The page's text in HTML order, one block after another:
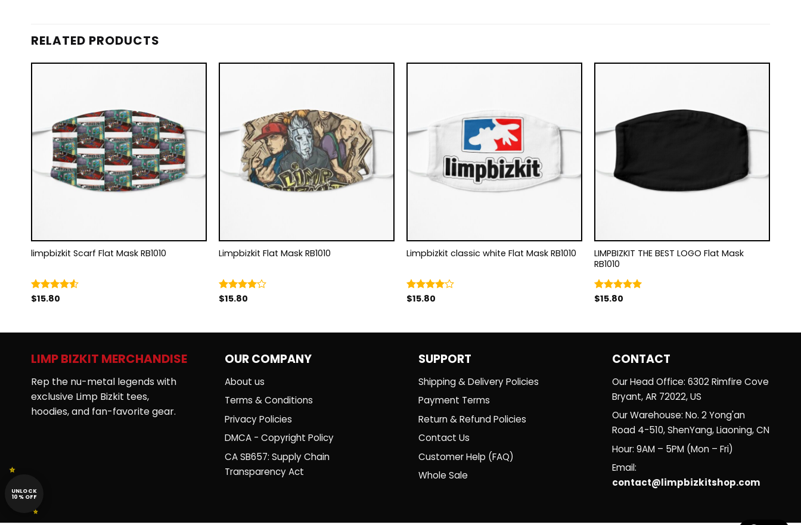
RELATED PRODUCTS
limpbizkit Scarf Flat Mask RB1010
Rated
$15.80
Limpbizkit Flat Mask RB1010
Rated
$15.80
Limpbizkit classic white Flat Mask RB1010
Rated
$15.80
LIMPBIZKIT THE BEST LOGO Flat Mask
RB1010
Rated5.00
$15.80
LIMP BIZKIT MERCHANDISE
Rep the nu-metal legends with
exclusive Limp Bizkit tees,
hoodies, and fan-favorite gear.
OUR COMPANY
About us
Terms & Conditions
Privacy Policies
DMCA - Copyright Policy
CA SB657: Supply Chain
Transparency Act
SUPPORT
Shipping & Delivery Policies
Payment Terms
Return & Refund Policies
Contact Us
Customer Help (FAQ)
Whole Sale
CONTACT
Our Head Office: 6302 Rimfire Cove
Bryant, AR 72022, US
Our Warehouse: No. 2 Yong'an
Road 4-510, ShenYang, Liaoning, CN
Hour: 9AM – 5PM (Mon – Fri)
Email:
contact@limpbizkitshop.com
UNLOCK
10% OFF